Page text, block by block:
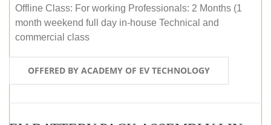
Offline Class: For working Professionals: 2 Months (1
month weekend full day in-house Technical and
commercial class
OFFERED BY ACADEMY OF EV TECHNOLOGY